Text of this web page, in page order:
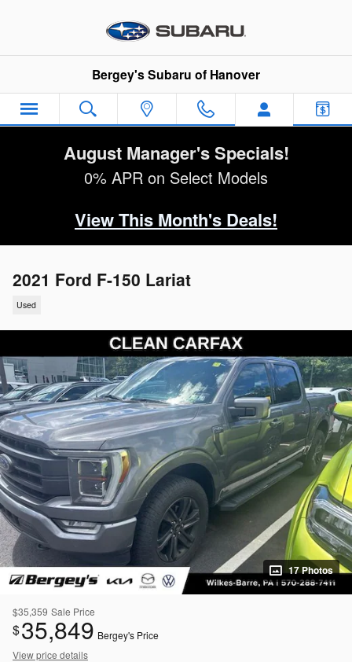
Bergey's Subaru of Hanover
August Manager's Specials!
0% APR on Select Models
View This Month's Deals!
2021 Ford F-150 Lariat
Used
17 Photos
$35,359 Sale Price
$35,849 Bergey's Price
View price details